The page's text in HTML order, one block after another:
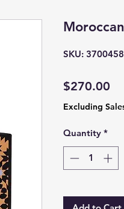
SKU:
$270.00
Excluding
Quantity *